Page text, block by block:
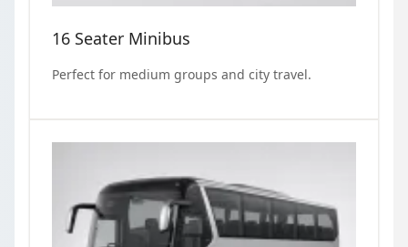
16 Seater Minibus
Perfect for medium groups and city travel.